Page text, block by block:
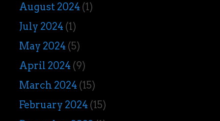
August 2024 (1)
July 2024 (1)
May 2024 (5)
April 2024 (9)
March 2024 (15)
February 2024 (15)